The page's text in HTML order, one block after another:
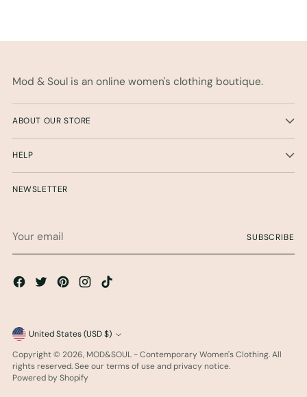
Mod & Soul is an online women's clothing boutique.
ABOUT OUR STORE
HELP
NEWSLETTER
email
SUBSCRIBE
Currency
United States (USD $)
Copyright © 2026, MOD&SOUL - Contemporary Women's Clothing. All
rights reserved. See our terms of use and privacy notice.
Powered by Shopify